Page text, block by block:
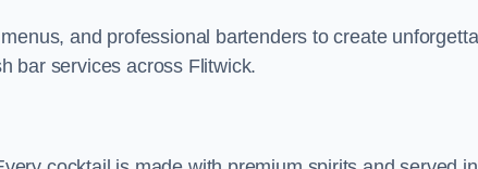
and professional bartenders to create
bar services across Flitwick.